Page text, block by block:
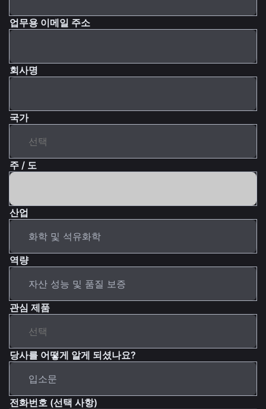
업무용 이메일 주소
회사명
국가
주 / 도
산업
역량
관심 제품
당사를 어떻게 알게 되셨나요?
전화번호 (선택 사항)